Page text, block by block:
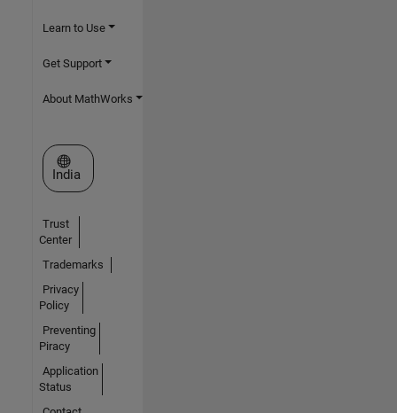
Learn to Use
Get Support
About MathWorks
Select a Web Site
India
Trust
Center
Trademarks
Privacy
Policy
Preventing
Piracy
Application
Status